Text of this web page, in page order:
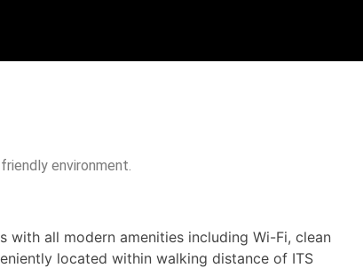
environment.
with all modern amenities including Wi-Fi, clean
located within walking distance of ITS